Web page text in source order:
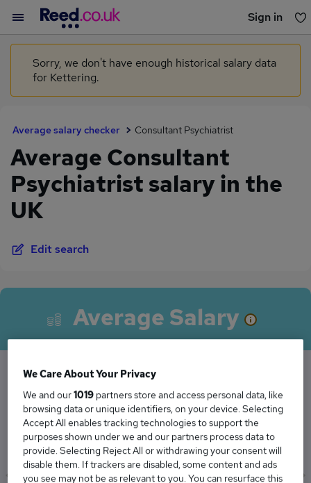
Sign in
You haven't saved any jobs yet
Sorry, we don't have enough historical salary data
for Kettering.
Average salary checker Consultant Psychiatrist
Average Consultant
Psychiatrist salary in the
UK
Edit search
Average Salary
The Average Consultant Psychiatrist salary in
the UK is
£177,506
We Care About Your Privacy
We and our1019 partners store and access personal data, like
browsing data or unique identifiers, on your device. Selecting
Accept All enables tracking technologies to support the
purposes shown under we and our partners process data to
provide. Selecting Reject All or withdrawing your consent will
disable them. If trackers are disabled, some content and ads
you see may not be as relevant to you. You can resurface this